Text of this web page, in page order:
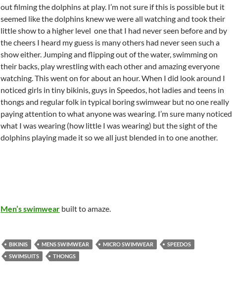
out filming the dolphins at play. I’m not sure if this is possible but it
seemed like the dolphins knew we were all watching and took their
little show to a higher level one that I had never seen before and by
the cheers I heard my guess is many others had never seen such a
show either. Jumping and flipping out of the water, swimming on
their backs, play wrestling with each other and amazing everyone
watching. This went on for about an hour. When I did look around I
noticed girls in tiny bikinis, guys in Speedos, hot ladies and teens in
thongs and regular folk in typical boring swimwear but no one really
paying attention to what anyone was wearing. I’m sure many noticed
what I was wearing (how little I was wearing) but the sight of the
dolphins playing made it so we all just blended in to one another.
Men’s swimwear built to amaze.
BIKINIS MENS SWIMWEAR MICRO SWIMWEAR
SPEEDOS
SWIMSUITS
THONGS